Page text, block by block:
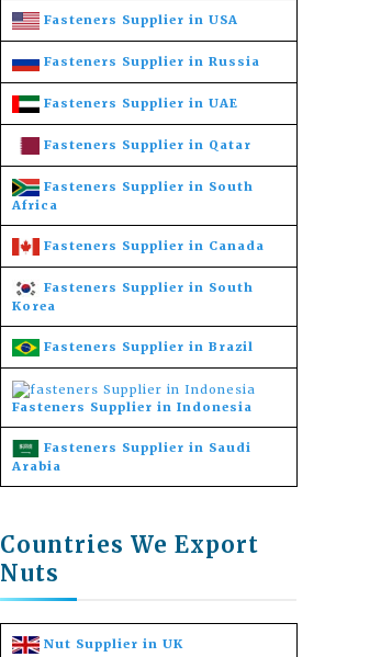
Fasteners Supplier in USA
Fasteners Supplier in Russia
Fasteners Supplier in UAE
Fasteners Supplier in Qatar
Fasteners Supplier in South
Africa
Fasteners Supplier in Canada
Fasteners Supplier in South
Korea
Fasteners Supplier in Brazil
Fasteners Supplier in Indonesia
Fasteners Supplier in Saudi
Arabia
Countries We Export
Nuts
Nut Supplier in UK